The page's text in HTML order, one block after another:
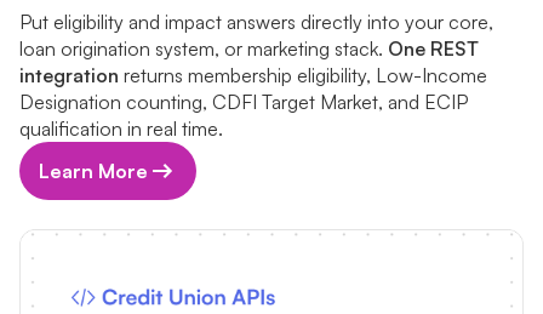
Put eligibility and impact answers directly into your core,
loan origination system, or marketing stack. One REST
integration returns membership eligibility, Low-Income
Designation counting, CDFI Target Market, and ECIP
qualification in real time.
Learn More